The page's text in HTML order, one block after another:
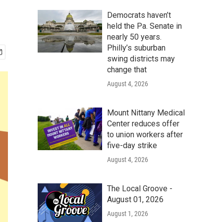
Democrats haven’t
held the Pa. Senate in
nearly 50 years.
Philly’s suburban
swing districts may
change that
August 4, 2026
Mount Nittany Medical
Center reduces offer
to union workers after
five-day strike
August 4, 2026
The Local Groove -
August 01, 2026
August 1, 2026